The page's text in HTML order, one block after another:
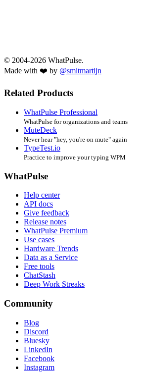
© 2004-2026 WhatPulse.
Made with ❤️ by @smitmartijn
Related Products
WhatPulse Professional
WhatPulse for organizations and teams
MuteDeck
Never hear "hey, you're on mute" again
TypeTest.io
Practice to improve your typing WPM
WhatPulse
Help center
API docs
Give feedback
Release notes
WhatPulse Premium
Use cases
Hardware Trends
Data as a Service
Free tools
ChatStash
Deep Work Streaks
Community
Blog
Discord
Bluesky
LinkedIn
Facebook
Instagram